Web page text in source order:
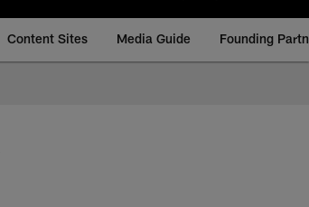
Content Sites Media Guide Founding